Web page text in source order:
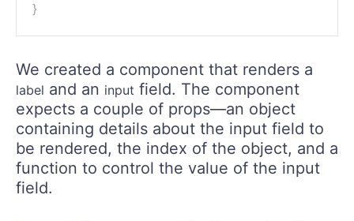
}
We created a component that renders a
label and an input field. The component
expects a couple of props—an object
containing details about the input field to
be rendered, the index of the object, and a
function to control the value of the input
field.